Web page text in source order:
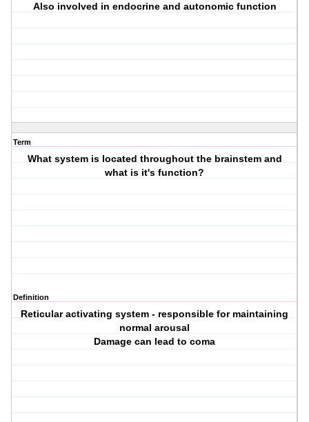
Also involved in endocrine and autonomic function
Term
What system is located throughout the brainstem and
what is it's function?
Definition
Reticular activating system - responsible for maintaining
normal arousal
Damage can lead to coma